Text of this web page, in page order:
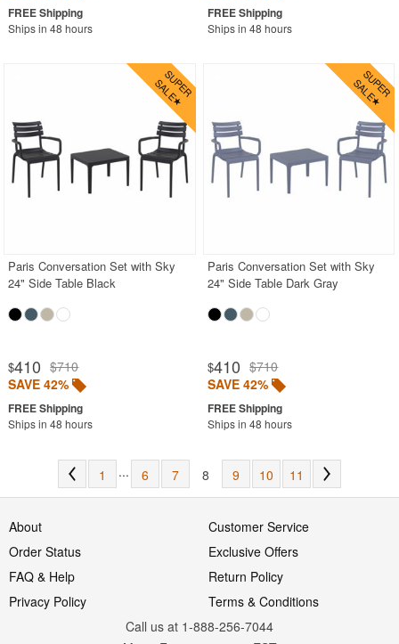
Ships in 48 hours Ships in 48 hours
Paris Conversation Set with Sky
24" Side Table Black
$410 $710
SAVE 42%
Ships in 48 hours
Paris Conversation Set with Sky
24" Side Table Dark Gray
$410 $710
SAVE 42%
Ships in 48 hours
1 ... 6 7 8 9 10 11
About
Customer Service
Order Status
Exclusive Offers
FAQ & Help
Return Policy
Privacy Policy
Terms & Conditions
Call us at 1-888-256-7044